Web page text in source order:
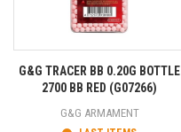
G&G TRACER BB 0.20G BOTTLE
2700 BB RED (G07266)
G&G ARMAMENT